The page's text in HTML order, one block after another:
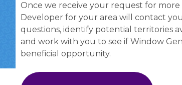
Once we receive your request for
Developer for your area will contact
questions, identify potential territories
and work with you to see if Window
beneficial opportunity.